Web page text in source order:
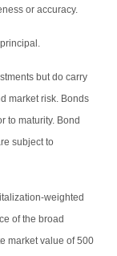
or accuracy.
but do carry
market risk. Bonds
to maturity. Bond
subject to
weighted
of the broad
market value of 500